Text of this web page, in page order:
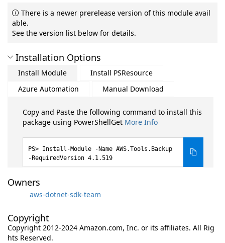
There is a newer prerelease version of this module avail
able.
See the version list below for details.
Installation Options
Install Module
Install PSResource
Azure Automation
Manual Download
Copy and Paste the following command to install this
package using PowerShellGet More Info
Install-Module -Name AWS.Tools.Backup
-RequiredVersion 4.1.519
Owners
aws-dotnet-sdk-team
Copyright
Copyright 2012-2024 Amazon.com, Inc. or its affiliates. All Rig
hts Reserved.